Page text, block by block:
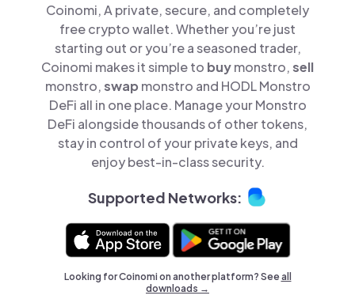
Coinomi, A private, secure, and completely
free crypto wallet. Whether you’re just
starting out or you’re a seasoned trader,
Coinomi makes it simple to buymonstro,sell
monstro,swap monstro and HODL Monstro
DeFi all in one place. Manage your Monstro
DeFi alongside thousands of other tokens,
stay in control of your private keys, and
enjoy best-in-class security.
Supported Networks:
Looking for Coinomi on another platform? Seeall
downloads →